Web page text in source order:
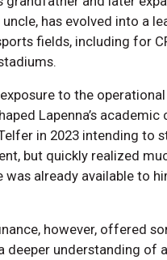
has evolved into a
fields, including for
to the
Lapenna’s academic
in 2023 intending to
but quickly realized
was already available to
however, offered
deeper understanding of